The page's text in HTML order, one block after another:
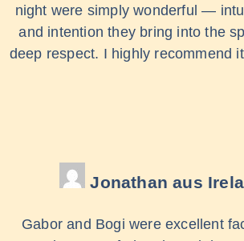
night were simply wonderful —
and intention they bring into the
deep respect. I highly recommend
Jonathanaus
Gabor and Bogi were excellent